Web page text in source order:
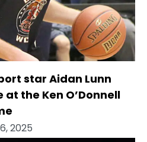
star Aidan Lunn
the Ken O’Donnell
2025